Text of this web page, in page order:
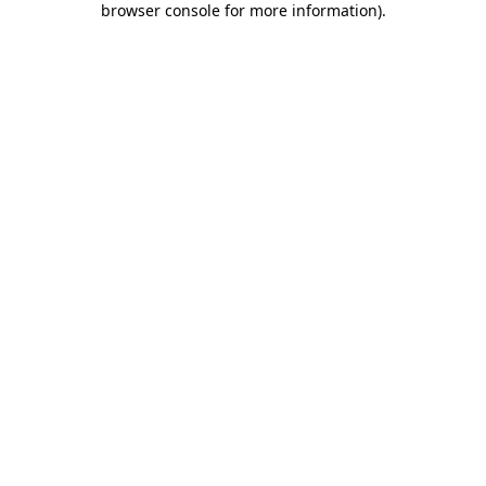
browser console for more information).